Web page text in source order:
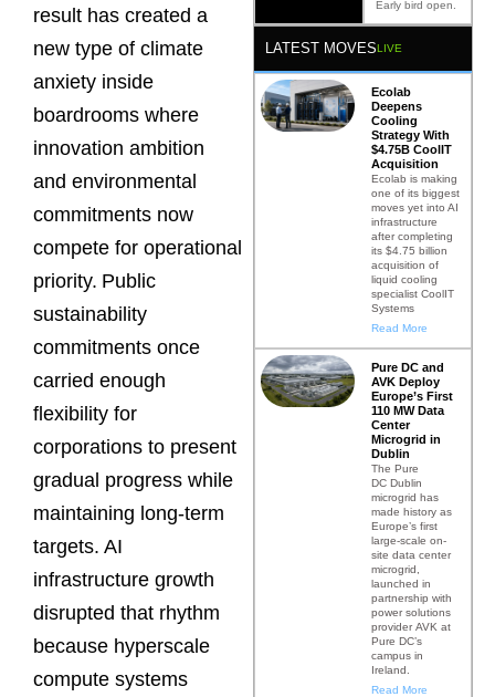
result has created a
new type of climate
anxiety inside
boardrooms where
innovation ambition
and environmental
commitments now
compete for operational
priority. Public
sustainability
commitments once
carried enough
flexibility for
corporations to present
gradual progress while
maintaining long-term
targets. AI
infrastructure growth
disrupted that rhythm
because hyperscale
compute systems
Early bird open.
LATEST MOVESLIVE
Ecolab
Deepens
Cooling
Strategy With
$4.75B CoolIT
Acquisition
Ecolab is making
one of its biggest
moves yet into AI
infrastructure
after completing
its $4.75 billion
acquisition of
liquid cooling
specialist CoolIT
Systems
Read More
Pure DC and
AVK Deploy
Europe’s First
110 MW Data
Center
Microgrid in
Dublin
The Pure
DC Dublin
microgrid has
made history as
Europe’s first
large-scale on-
site data center
microgrid,
launched in
partnership with
power solutions
provider AVK at
Pure DC’s
campus in
Ireland.
Read More